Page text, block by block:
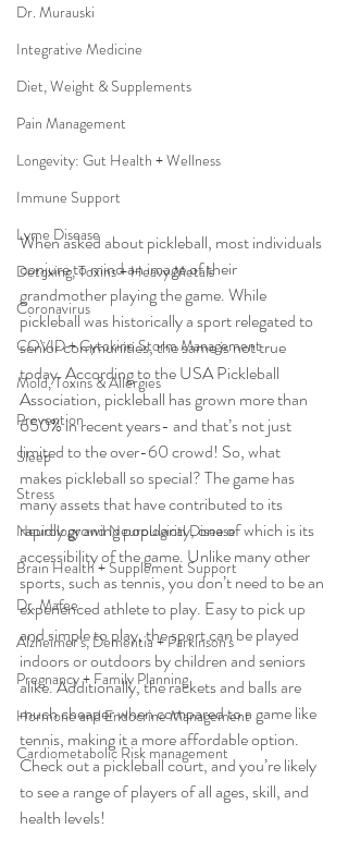
Dr. Murauski
Integrative Medicine
Diet, Weight & Supplements
Pain Management
Longevity: Gut Health + Wellness
Immune Support
Lyme Disease
Detoxing, Toxins + Heavy Metals
Coronavirus
COVID + Cytokine Storm Management
Mold, Toxins & Allergies
Prevention
Sleep
Stress
Neurology and Neurological Disease
Brain Health + Supplement Support
Dr. Mafee
Alzheimer's, Dementia + Parkinson's
Pregnancy + Family Planning
Hormone and Endocrine Management
Cardiometabolic Risk management
When asked about pickleball, most individuals
conjure to mind an image of their
grandmother playing the game. While
pickleball was historically a sport relegated to
senior communities, the same is not true
today. According to the USA Pickleball
Association, pickleball has grown more than
650% in recent years- and that’s not just
limited to the over-60 crowd! So, what
makes pickleball so special? The game has
many assets that have contributed to its
rapidly growing popularity, one of which is its
accessibility of the game. Unlike many other
sports, such as tennis, you don’t need to be an
experienced athlete to play. Easy to pick up
and simple to play, the sport can be played
indoors or outdoors by children and seniors
alike. Additionally, the rackets and balls are
much cheaper when compared to a game like
tennis, making it a more affordable option.
Check out a pickleball court, and you’re likely
to see a range of players of all ages, skill, and
health levels!